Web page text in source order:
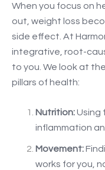
When you focus on
out, weight loss
side effect. At
integrative, root-
to you. We look at
pillars of health:
Nutrition:Using
inflammation
Movement:
works for you,